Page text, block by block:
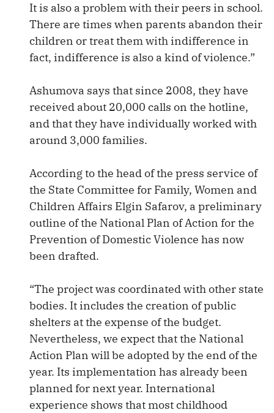
It is also a problem with their peers in school.
There are times when parents abandon their
children or treat them with indifference in
fact, indifference is also a kind of violence.”
Ashumova says that since 2008, they have
received about 20,000 calls on the hotline,
and that they have individually worked with
around 3,000 families.
According to the head of the press service of
the State Committee for Family, Women and
Children Affairs Elgin Safarov, a preliminary
outline of the National Plan of Action for the
Prevention of Domestic Violence has now
been drafted.
“The project was coordinated with other state
bodies. It includes the creation of public
shelters at the expense of the budget.
Nevertheless, we expect that the National
Action Plan will be adopted by the end of the
year. Its implementation has already been
planned for next year. International
experience shows that most childhood